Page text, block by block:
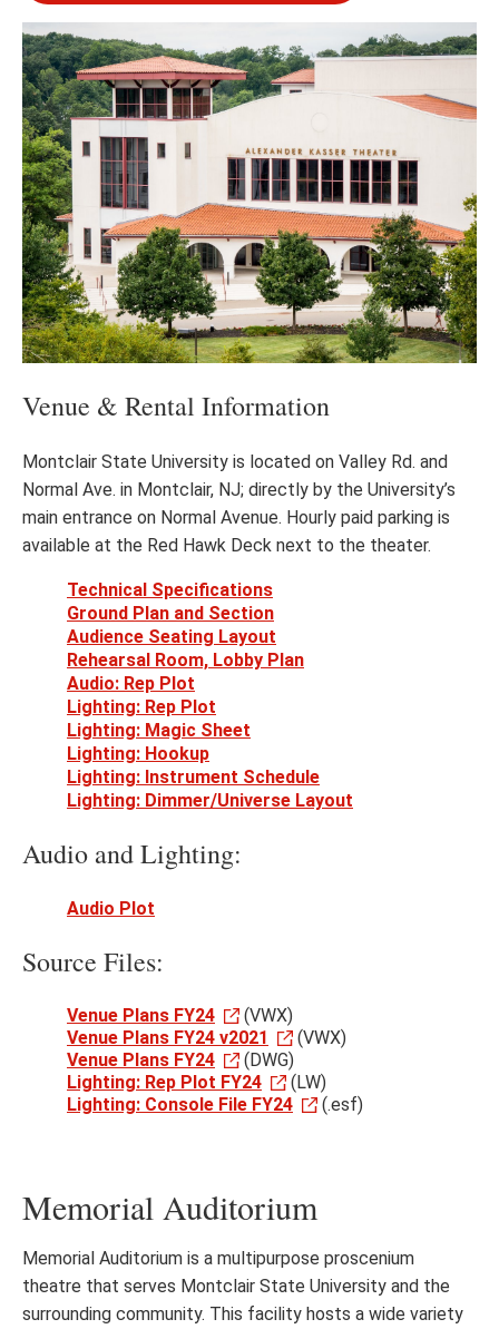
Venue & Rental Information
Montclair State University is located on Valley Rd. and
Normal Ave. in Montclair, NJ; directly by the University’s
main entrance on Normal Avenue. Hourly paid parking is
available at the Red Hawk Deck next to the theater.
Technical Specifications
Ground Plan and Section
Audience Seating Layout
Rehearsal Room, Lobby Plan
Audio: Rep Plot
Lighting: Rep Plot
Lighting: Magic Sheet
Lighting: Hookup
Lighting: Instrument Schedule
Lighting: Dimmer/Universe Layout
Audio and Lighting:
Audio Plot
Source Files:
Venue Plans FY24
(VWX)
Venue Plans FY24 v2021
(VWX)
Venue Plans FY24
(DWG)
Lighting: Rep Plot FY24
(LW)
Lighting: Console File FY24
(.esf)
Memorial Auditorium
Memorial Auditorium is a multipurpose proscenium
theatre that serves Montclair State University and the
surrounding community. This facility hosts a wide variety